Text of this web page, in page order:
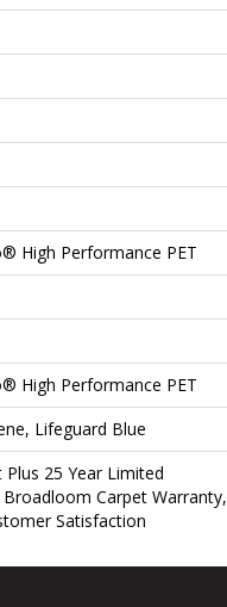
High Performance PET
High Performance PET
Lifeguard Blue
Plus 25 Year Limited
Broadloom Carpet Warranty,
Satisfaction